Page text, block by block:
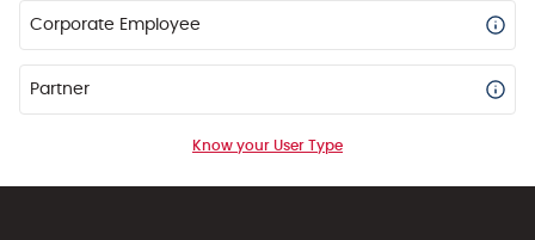
Corporate Employee
Partner
Know your User Type